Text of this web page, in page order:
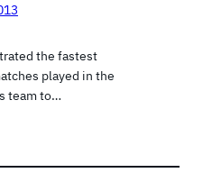
the fastest
played in the
team to…